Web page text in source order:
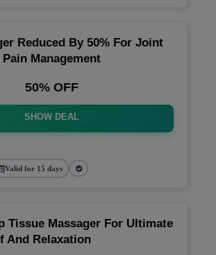
Reduced By 50% For Joint
Management
50% OFF
SHOW DEAL
Valid for 15 days
Tissue Massager For Ultimate
And Relaxation